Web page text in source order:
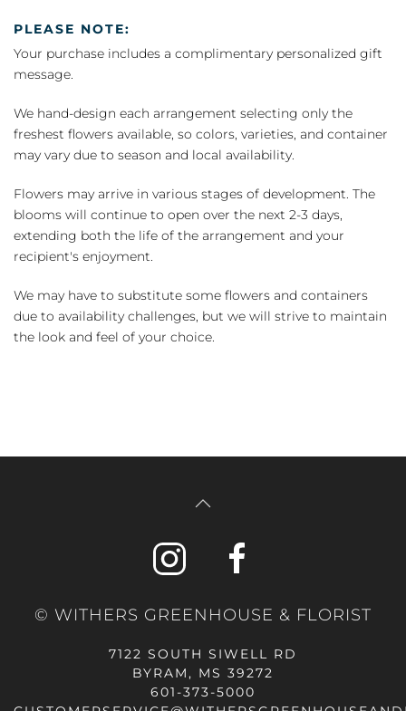
PLEASE NOTE:
Your purchase includes a complimentary personalized gift
message.
We hand-design each arrangement selecting only the
freshest flowers available, so colors, varieties, and container
may vary due to season and local availability.
Flowers may arrive in various stages of development. The
blooms will continue to open over the next 2-3 days,
extending both the life of the arrangement and your
recipient's enjoyment.
We may have to substitute some flowers and containers
due to availability challenges, but we will strive to maintain
the look and feel of your choice.
© WITHERS GREENHOUSE & FLORIST
7122 SOUTH SIWELL RD
BYRAM, MS 39272
601-373-5000